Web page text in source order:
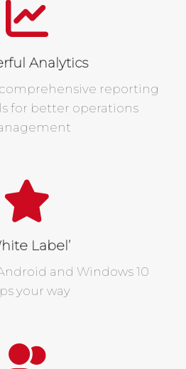
Analytics
comprehensive reporting
for better operations
Label’
and Windows 10
your way